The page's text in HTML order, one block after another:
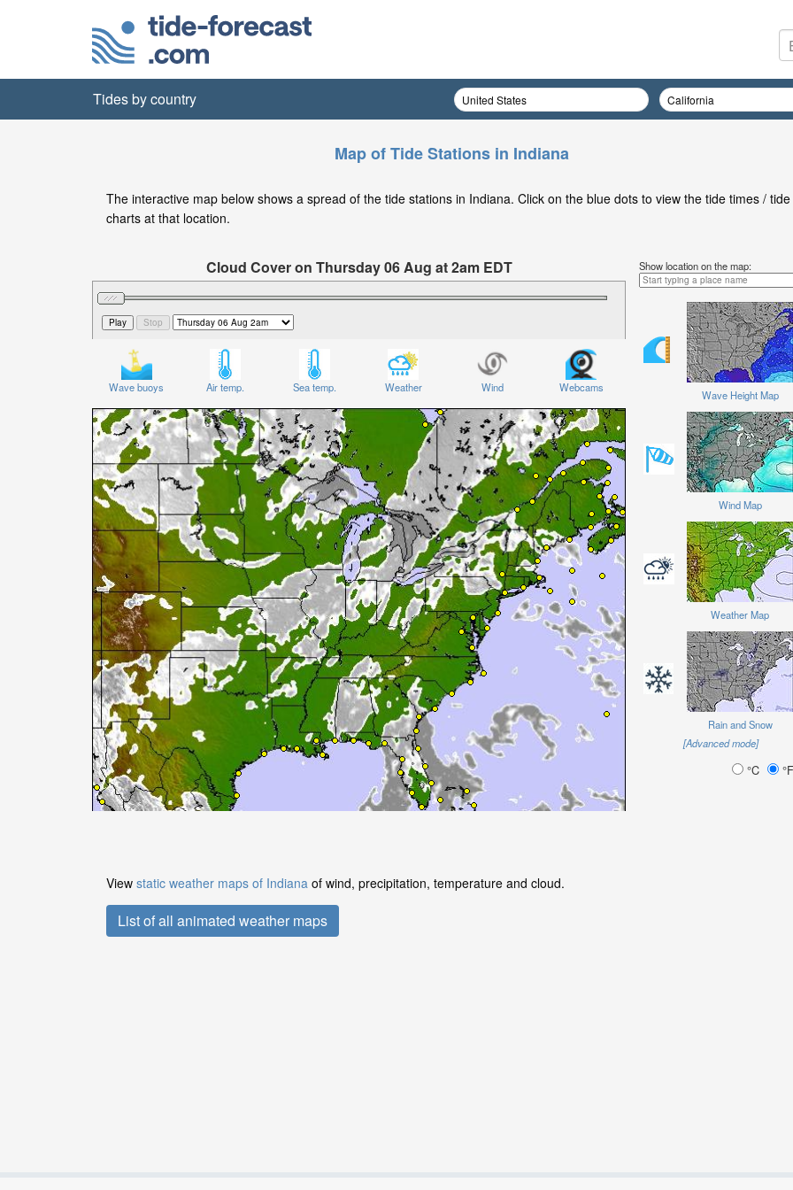
Tides by country
Map of Tide Stations in Indiana
The interactive map below shows a spread of the tide stations in Indiana. Click on the blue dots to view the tide times / tide
charts at that location.
Cloud Cover on Thursday 06 Aug at 2am EDT
Wave buoys Air temp. Sea temp. Weather Wind Webcams
Show location on the map:
Wave Height Map
Wind Map
Weather Map
Rain and Snow
[Advanced mode]
°C °F
View static weather maps of Indiana of wind, precipitation, temperature and cloud.
List of all animated weather maps